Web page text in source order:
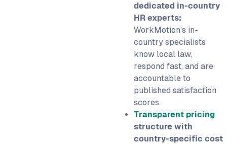
dedicated in-country
HR experts:
WorkMotion’s in-
country specialists
know local law,
respond fast, and are
accountable to
published satisfaction
scores.
Transparent pricing
structure with
country-specific cost